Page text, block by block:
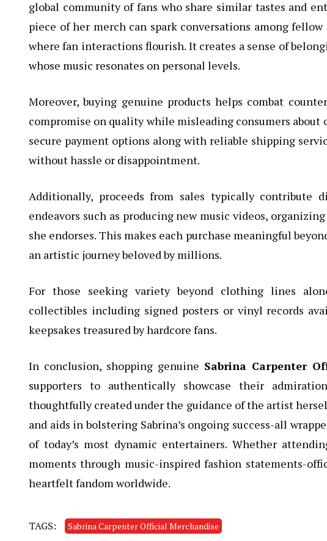
global community of fans who share similar tastes and
piece of her merch can spark conversations among
where fan interactions flourish. It creates a sense of
whose music resonates on personal levels.
Moreover, buying genuine products helps combat
compromise on quality while misleading consumers
secure payment options along with reliable shipping
without hassle or disappointment.
Additionally, proceeds from sales typically contribute
endeavors such as producing new music videos,
she endorses. This makes each purchase meaningful
an artistic journey beloved by millions.
For those seeking variety beyond clothing lines
collectibles including signed posters or vinyl records
keepsakes treasured by hardcore fans.
In conclusion, shopping genuine Sabrina Carpenter
supporters to authentically showcase their
thoughtfully created under the guidance of the artist
and aids in bolstering Sabrina’s ongoing success-all
of today’s most dynamic entertainers. Whether
moments through music-inspired fashion statements-
heartfelt fandom worldwide.
TAGS: Sabrina Carpenter Official Merchandise